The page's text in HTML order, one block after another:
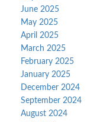
June 2025
May 2025
April 2025
March 2025
February 2025
January 2025
December 2024
September 2024
August 2024